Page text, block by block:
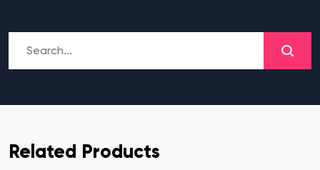
Related Products